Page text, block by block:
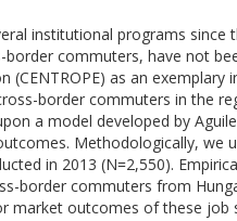
institutional programs since
commuters, have not
as an exemplary
border commuters in the
a model developed by
Methodologically, we
in 2013 (N=2,550).
border commuters from
market outcomes of these job